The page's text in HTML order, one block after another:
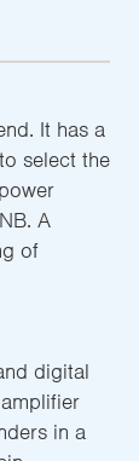
It has a
select the
A
of
digital
in a